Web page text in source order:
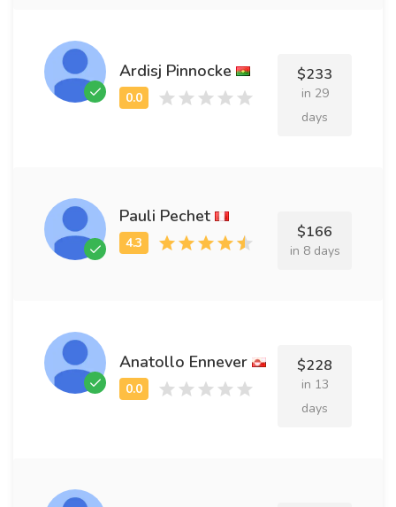
Ardisj Pinnocke $233
in 29
days
Pauli Pechet
$166
in 8 days
Anatollo Ennever $228
in 13
days